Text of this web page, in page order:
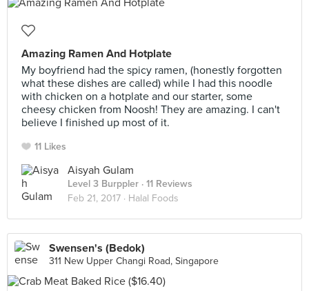
Amazing Ramen And Hotplate
My boyfriend had the spicy ramen, (honestly forgotten
what these dishes are called) while I had this noodle
with chicken on a hotplate and our starter, some
cheesy chicken from Noosh! They are amazing. I can't
believe I finished up most of it.
11 Likes
Aisyah Gulam
Level 3 Burppler · 11 Reviews
Feb 21, 2017 · Halal Foods
Swensen's (Bedok)
311 New Upper Changi Road, Singapore